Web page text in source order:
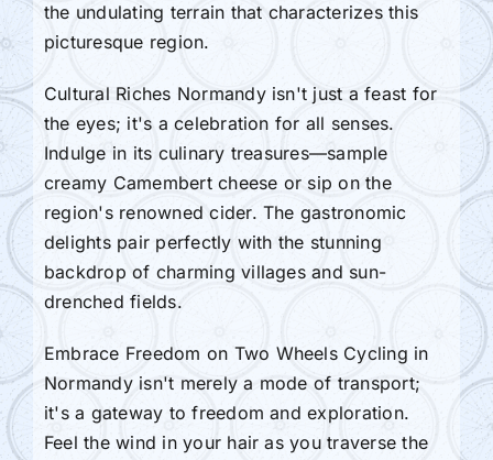
the undulating terrain that characterizes this
picturesque region.
Cultural Riches Normandy isn't just a feast for
the eyes; it's a celebration for all senses.
Indulge in its culinary treasures—sample
creamy Camembert cheese or sip on the
region's renowned cider. The gastronomic
delights pair perfectly with the stunning
backdrop of charming villages and sun-
drenched fields.
Embrace Freedom on Two Wheels Cycling in
Normandy isn't merely a mode of transport;
it's a gateway to freedom and exploration.
Feel the wind in your hair as you traverse the